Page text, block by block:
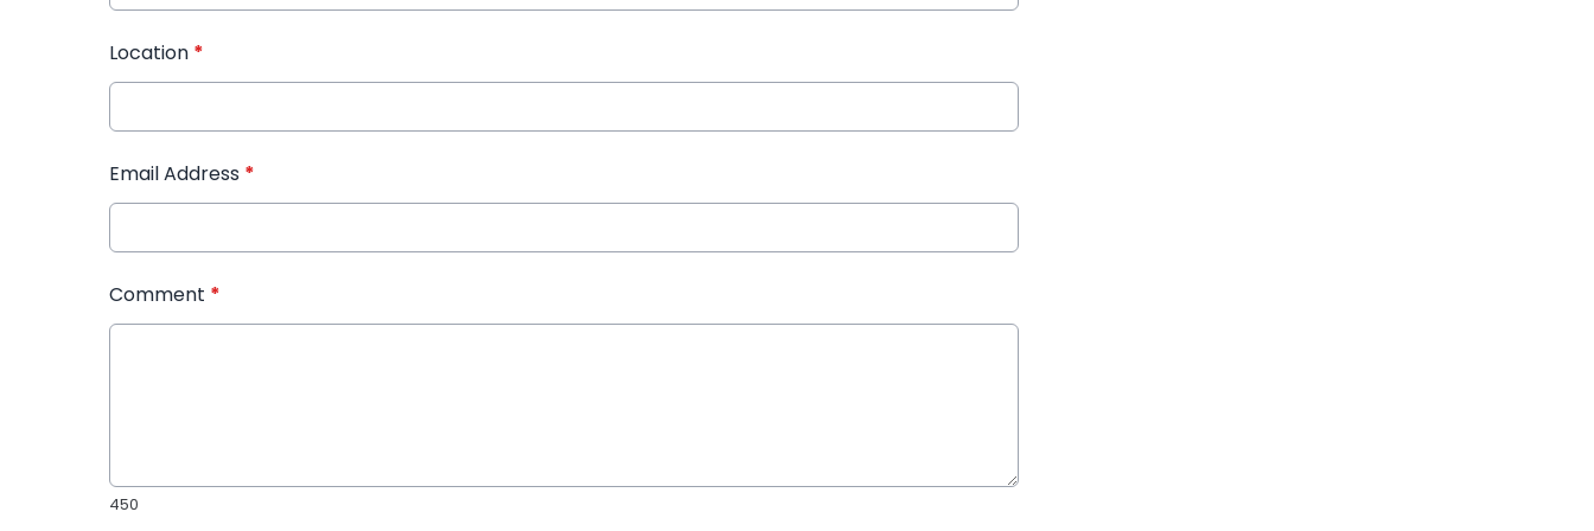
Location *
Email Address *
Comment *
450